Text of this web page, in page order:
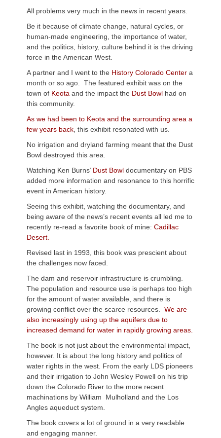
All problems very much in the news in recent years.
Be it because of climate change, natural cycles, or
human-made engineering, the importance of water,
and the politics, history, culture behind it is the driving
force in the American West.
A partner and I went to the History Colorado Center a
month or so ago. The featured exhibit was on the
town of Keota and the impact the Dust Bowl had on
this community.
As we had been to Keota and the surrounding area a
few years back , this exhibit resonated with us.
No irrigation and dryland farming meant that the Dust
Bowl destroyed this area.
Watching Ken Burns’ Dust Bowl documentary on PBS
added more information and resonance to this horrific
event in American history.
Seeing this exhibit, watching the documentary, and
being aware of the news’s recent events all led me to
recently re-read a favorite book of mine: Cadillac
Desert.
Revised last in 1993, this book was prescient about
the challenges now faced.
The dam and reservoir infrastructure is crumbling.
The population and resource use is perhaps too high
for the amount of water available, and there is
growing conflict over the scarce resources. We are
also increasingly using up the aquifers due to
increased demand for water in rapidly growing areas.
The book is not just about the environmental impact,
however. It is about the long history and politics of
water rights in the west. From the early LDS pioneers
and their irrigation to John Wesley Powell on his trip
down the Colorado River to the more recent
machinations by William Mulholland and the Los
Angles aqueduct system.
The book covers a lot of ground in a very readable
and engaging manner.